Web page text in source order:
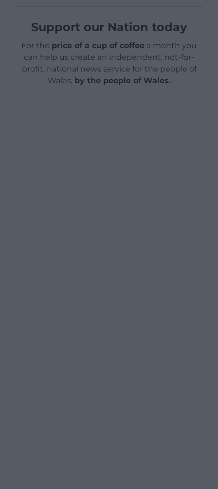
Support our Nation today
For the price of a cup of coffee a month you
can help us create an independent, not-for-
profit, national news service for the people of
Wales, by the people of Wales.